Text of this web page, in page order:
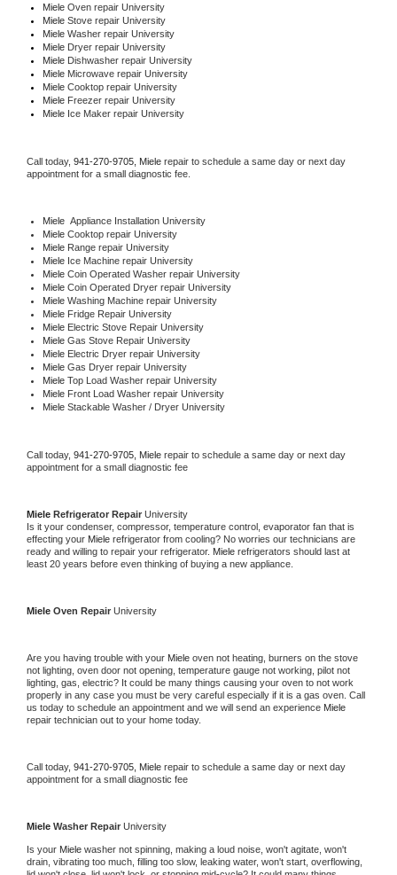
Miele Oven repair University
Miele Stove repair University
Miele Washer repair University
Miele Dryer repair University
Miele Dishwasher repair University
Miele Microwave repair University
Miele Cooktop repair University
Miele Freezer repair University
Miele Ice Maker repair University
Call today, 941-270-9705, Miele repair to schedule a same day or next day
appointment for a small diagnostic fee.
Miele Appliance Installation University
Miele Cooktop repair University
Miele Range repair University
Miele Ice Machine repair University
Miele Coin Operated Washer repair University
Miele Coin Operated Dryer repair University
Miele Washing Machine repair University
Miele Fridge Repair University
Miele Electric Stove Repair University
Miele Gas Stove Repair University
Miele Electric Dryer repair University
Miele Gas Dryer repair University
Miele Top Load Washer repair University
Miele Front Load Washer repair University
Miele Stackable Washer / Dryer University
Call today, 941-270-9705, Miele repair to schedule a same day or next day
appointment for a small diagnostic fee
Miele Refrigerator Repair University
Is it your condenser, compressor, temperature control, evaporator fan that is
effecting your Miele refrigerator from cooling? No worries our technicians are
ready and willing to repair your refrigerator. Miele refrigerators should last at
least 20 years before even thinking of buying a new appliance.
Miele Oven Repair University
Are you having trouble with your Miele oven not heating, burners on the stove
not lighting, oven door not opening, temperature gauge not working, pilot not
lighting, gas, electric? It could be many things causing your oven to not work
properly in any case you must be very careful especially if it is a gas oven. Call
us today to schedule an appointment and we will send an experience
repair technician out to your home today.
Call today, 941-270-9705, Miele repair to schedule a same day or next day
appointment for a small diagnostic fee
Miele Washer Repair University
Is your Miele washer not spinning, making a loud noise, won't agitate, won't
drain, vibrating too much, filling too slow, leaking water, won't start, overflowing,